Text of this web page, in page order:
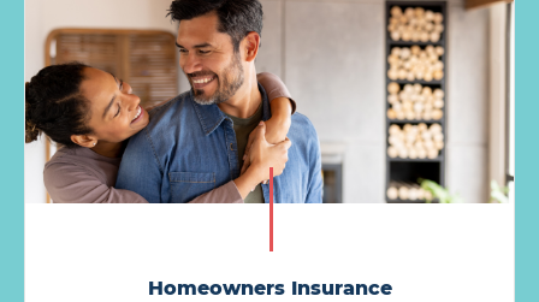
Homeowners Insurance